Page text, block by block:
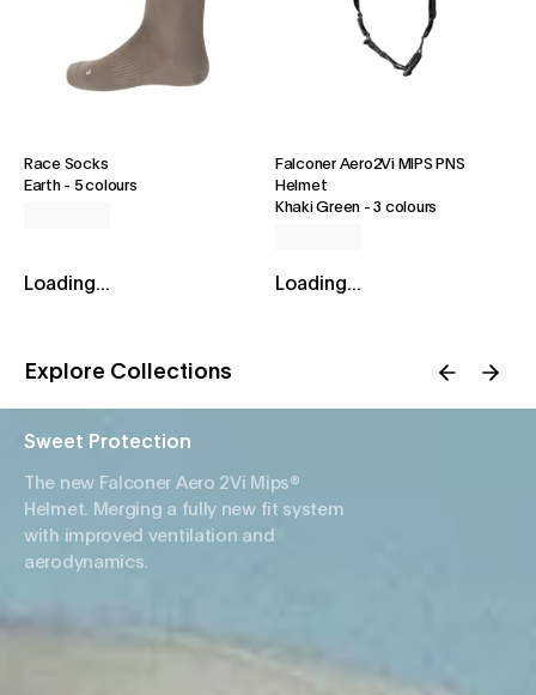
Race Socks
Earth- 5 colours
Loading...
Falconer Aero2Vi MIPS PNS
Helmet
Khaki Green -3 colours
Loading...
Explore Collections
Sweet Protection
The new Falconer Aero 2Vi Mips®
Helmet. Merging a fully new fit system
with improved ventilation and
aerodynamics.